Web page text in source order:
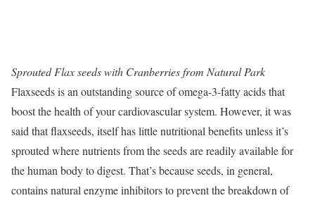
Sprouted Flax seeds with Cranberries from Natural Park
Flaxseeds is an outstanding source of omega-3-fatty acids that
boost the health of your cardiovascular system. However, it was
said that flaxseeds, itself has little nutritional benefits unless it’s
sprouted where nutrients from the seeds are readily available for
the human body to digest. That’s because seeds, in general,
contains natural enzyme inhibitors to prevent the breakdown of